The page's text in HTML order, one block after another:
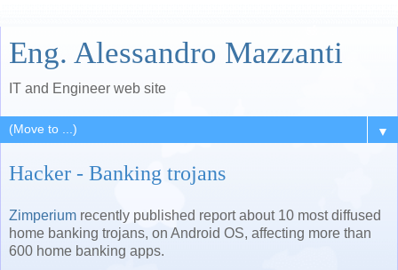
Eng. Alessandro Mazzanti
IT and Engineer web site
▼
Hacker - Banking trojans
Zimperium recently published report about 10 most diffused
home banking trojans, on Android OS, affecting more than
600 home banking apps.